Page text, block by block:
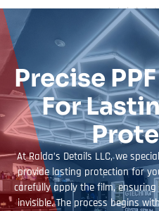
Precise
For
At Ralda’s Details LLC, we
provide lasting protection for
carefully apply the film,
invisible. The process begins